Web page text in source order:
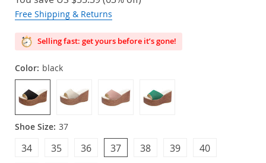
Free Shipping & Returns
Selling fast: get yours before it’s gone!
Color: black
Shoe Size: 37
37
36
35
34
40
39
38